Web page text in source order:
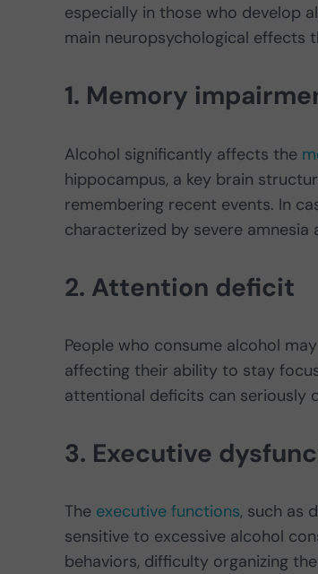
especially in those who develop
main neuropsychological effects
1. Memory
Alcohol significantly affects the
hippocampus, a key brain
remembering recent events. In
characterized by severe
2. Attention deficit
People who consume alcohol
affecting their ability to stay
attentional deficits can seriously
3. Executive
The executive functions, such as
sensitive to excessive alcohol
behaviors, difficulty organizing